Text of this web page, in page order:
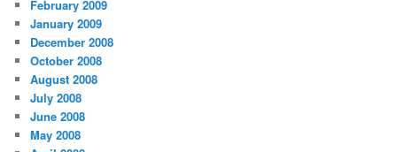
February 2009
January 2009
December 2008
October 2008
August 2008
July 2008
June 2008
May 2008